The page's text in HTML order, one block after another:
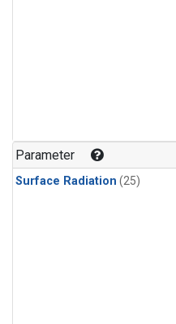
Parameter
Surface Radiation (25)